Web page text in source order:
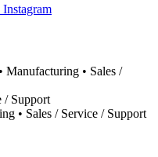
Instagram
Manufacturing • Sales /
/ Support
• Sales / Service / Support